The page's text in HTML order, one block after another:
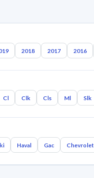
2018 2017 2016
Cl Clk Cls Ml Slk
Haval Gac Chevrolet